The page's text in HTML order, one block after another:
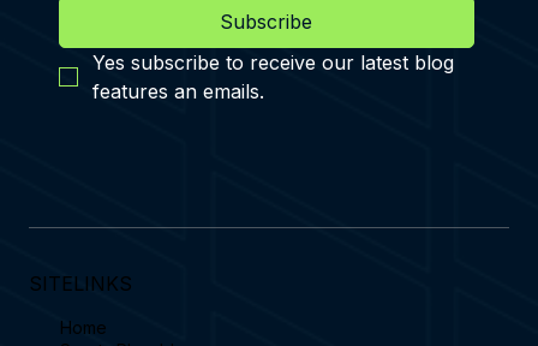
Subscribe
Yes subscribe to receive our latest blog
features an emails.
SITELINKS
Home